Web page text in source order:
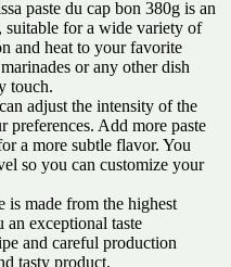
paste du cap bon 380g is an
suitable for a wide variety of
and heat to your favorite
or any other dish
touch.
adjust the intensity of the
preferences. Add more paste
a more subtle flavor. You
so you can customize your
is made from the highest
exceptional taste
and careful production
tasty product.